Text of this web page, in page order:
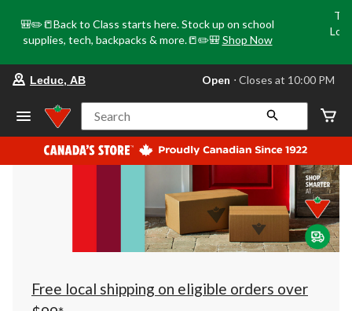
🎒✏️📒Back to Class starts here. Stock up on school
supplies, tech, backpacks & more.📒✏️🎒 Shop Now
store
Leduc,
AB,
currently
Open,
at
at
10:00
click
to
Leduc, AB Open ⋅ Closes at 10:00 PM
Search
Free local shipping on eligible orders over